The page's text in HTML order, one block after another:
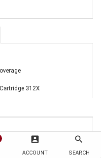
account_box
ACCOUNT
search
SEARCH
312X